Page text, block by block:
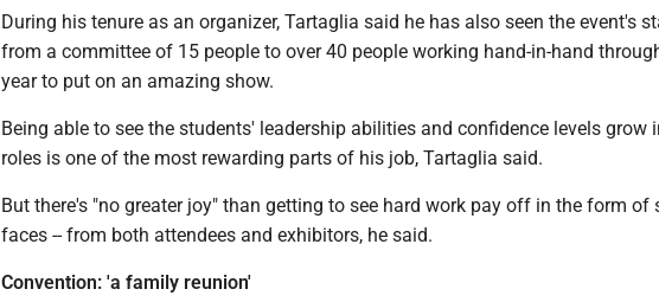
During his tenure as an organizer, Tartaglia said he has also seen the event's
from a committee of 15 people to over 40 people working hand-in-hand
year to put on an amazing show.
Being able to see the students' leadership abilities and confidence levels grow
roles is one of the most rewarding parts of his job, Tartaglia said.
But there's "no greater joy" than getting to see hard work pay off in the form of
faces -- from both attendees and exhibitors, he said.
Convention: 'a family reunion'